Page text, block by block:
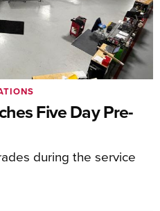
Five Day Pre-
during the service